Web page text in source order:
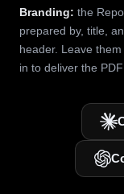
Branding: the
prepared by, title,
header. Leave
in to deliver the